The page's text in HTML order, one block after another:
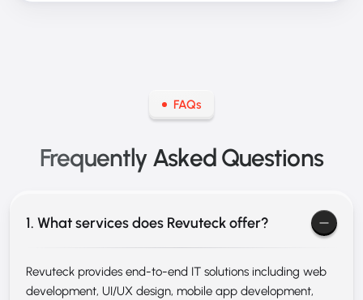
FAQs
Frequently AskedQuestions
1. What services does Revuteck offer?
Revuteck provides end-to-end IT solutions including web
development, UI/UX design, mobile app development,